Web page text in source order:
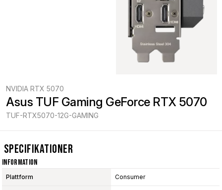
NVIDIA RTX 5070
Asus TUF Gaming GeForce RTX 5070
TUF-RTX5070-12G-GAMING
Specifikationer
Information
Plattform Consumer